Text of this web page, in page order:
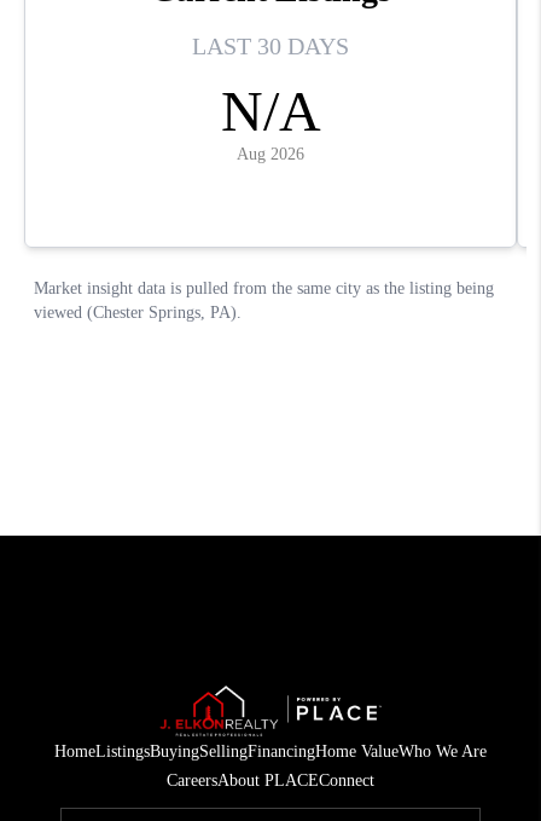
HomeListingsBuyingSellingFinancingHome ValueWho We Are
CareersAbout PLACEConnect